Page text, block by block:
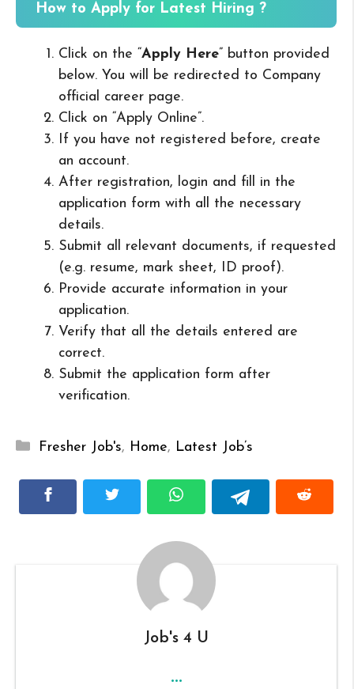
How to Apply for Latest Hiring ?
Click on the “Apply Here” button provided
below. You will be redirected to Company
official career page.
Click on “Apply Online”.
If you have not registered before, create
an account.
After registration, login and fill in the
application form with all the necessary
details.
Submit all relevant documents, if requested
(e.g. resume, mark sheet, ID proof).
Provide accurate information in your
application.
Verify that all the details entered are
correct.
Submit the application form after
verification.
Categories
Fresher Job's, Home, Latest Job’s
Job's 4 U
...